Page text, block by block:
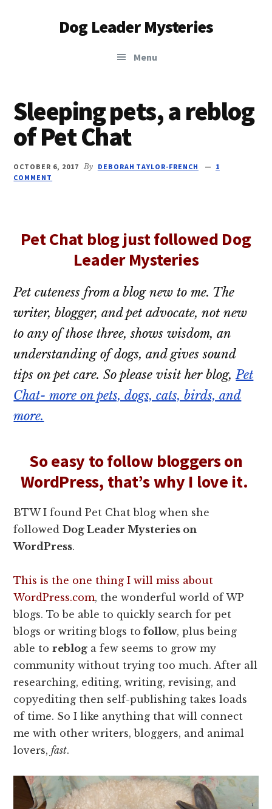
Dog Leader Mysteries
dog
lovers'
hearts
Menu
Sleeping pets, a reblog
of Pet Chat
OCTOBER 6, 2017 By DEBORAH TAYLOR-FRENCH
1
COMMENT
Pet Chat blog just followed Dog
Leader Mysteries
Pet cuteness from a blog new to me. The
writer, blogger, and pet advocate, not new
to any of those three, shows wisdom, an
understanding of dogs, and gives sound
tips on pet care. So please visit her blog,Pet
Chat- more on pets, dogs, cats, birds, and
more.
So easy to follow bloggers on
WordPress, that’s why I love it.
BTW I found Pet Chat blog when she
followedDog Leader Mysteries on
WordPress.
This is the one thing I will miss about
WordPress.com, the wonderful world of WP
blogs. To be able to quickly search for pet
blogs or writing blogs to follow, plus being
able toreblog a few seems to grow my
community without trying too much. After all
researching, editing, writing, revising, and
copyediting then self-publishing takes loads
of time. So I like anything that will connect
me with other writers, bloggers, and animal
lovers,fast.